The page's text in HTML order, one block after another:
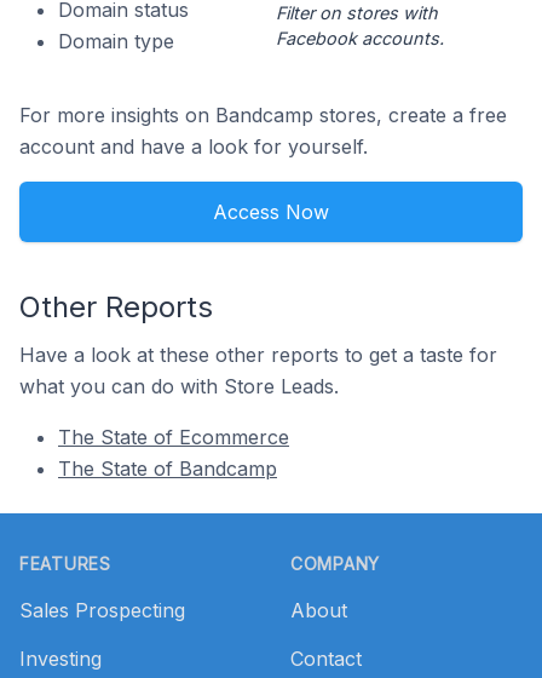
Domain status
Domain type
Filter on stores with
Facebook accounts.
For more insights on Bandcamp stores, create a free
account and have a look for yourself.
Access Now
Other Reports
Have a look at these other reports to get a taste for
what you can do with Store Leads.
The State of Ecommerce
The State of Bandcamp
FEATURES
Sales Prospecting
Investing
COMPANY
About
Contact